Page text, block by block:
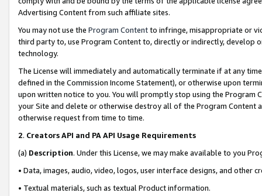
Advertising Content from such affiliate sites.
You may not use the Program Contentto infringe, misappropriate or
third party to, use Program Content to, directly or indirectly, develop
technology.
The License will immediately and automatically terminate if at any
defined in the Commission Income Statement), or otherwise upon
upon written notice to you. You will promptly stop using the Program
your Site and delete or otherwise destroy all of the Program Content
otherwise request from time to time.
2. Creators API and PA API Usage Requirements
(a) Description. Under this License, we may make available to you
• Data, images, audio, video, logos, user interface designs, and other
• Textual materials, such as textual Product information.